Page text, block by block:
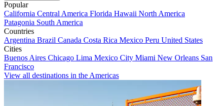
Popular
California Central America Florida Hawaii North America
Patagonia South America
Countries
Argentina Brazil Canada Costa Rica Mexico Peru United States
Cities
Buenos Aires Chicago Lima Mexico City Miami New Orleans San
Francisco
View all destinations in the Americas